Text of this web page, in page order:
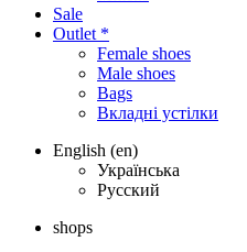
Sale
Outlet *
Female shoes
Male shoes
Bags
Вкладні устілки
English (en)
Українська
Русский
shops